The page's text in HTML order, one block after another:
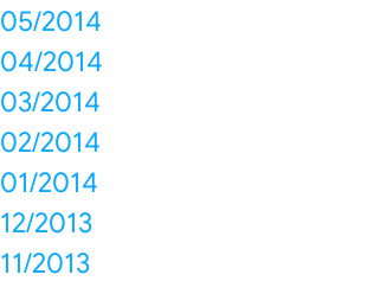
05/2014
04/2014
03/2014
02/2014
01/2014
12/2013
11/2013